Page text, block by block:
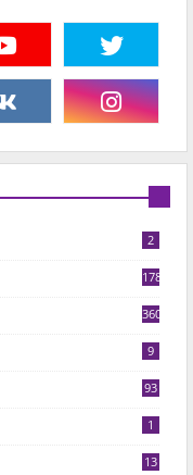
2
178
360
9
93
1
13